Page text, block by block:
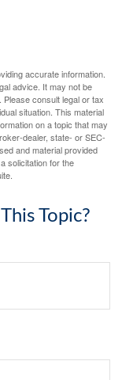
accurate information.
advice. It may not be
consult legal or tax
situation. This material
on a topic that may
dealer, state- or SEC-
and material provided
solicitation for the
Topic?